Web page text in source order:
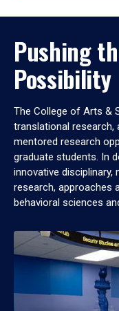
Pushing
Possibility
The College of Arts &
translational research,
mentored research
graduate students. In
innovative disciplinary,
research, approaches
behavioral sciences